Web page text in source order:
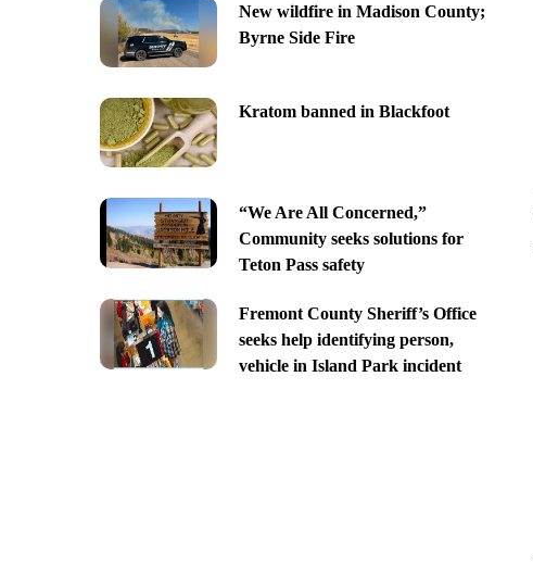
New wildfire in Madison County;
Byrne Side Fire
Kratom banned in Blackfoot
“We Are All Concerned,”
Community seeks solutions for
Teton Pass safety
Fremont County Sheriff’s Office
seeks help identifying person,
vehicle in Island Park incident